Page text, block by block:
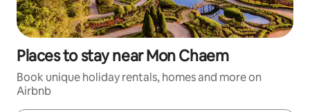
Places to stay near Mon Chaem
Book unique holiday rentals, homes and more on
Airbnb